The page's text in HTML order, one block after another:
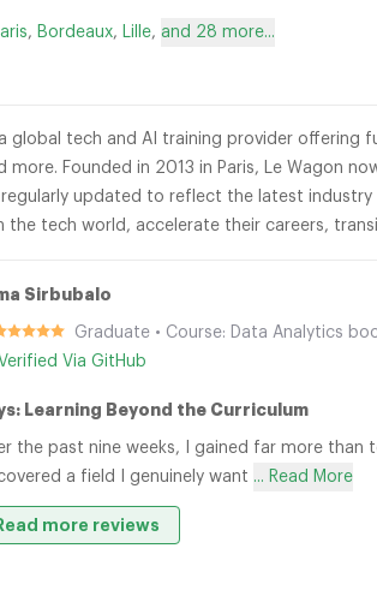
, Bordeaux, Lille,and 28 more...
global tech and AI training provider
more. Founded in 2013 in Paris, Le Wagon
updated to reflect the latest
the tech world, accelerate their careers,
Sirbubalo
Graduate • Course: Data Analytics
Verified Via GitHub
Learning Beyond the Curriculum
the past nine weeks, I gained far more than
a field I genuinely want ... Read More
more reviews